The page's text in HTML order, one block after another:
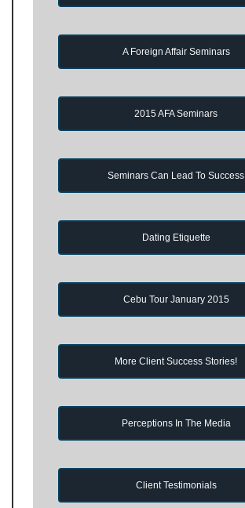
A Foreign Affair Seminars
2015 AFA Seminars
Seminars Can Lead To Success
Dating Etiquette
Cebu Tour January 2015
More Client Success Stories!
Perceptions In The Media
Client Testimonials